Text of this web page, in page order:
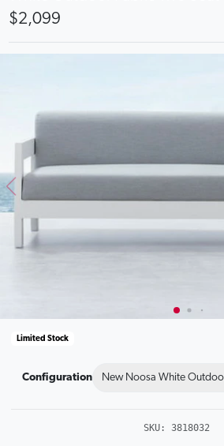
$2,099
Limited Stock
Configuration New Noosa White
SKU: 3818032